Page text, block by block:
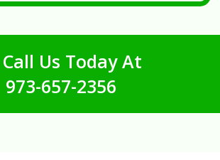
Call Us Today At
973-657-2356